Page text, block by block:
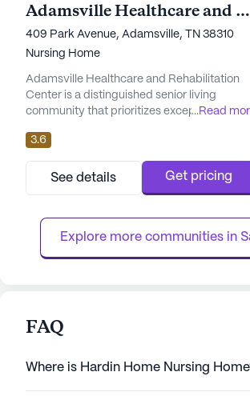
Adamsville Healthcare and Rehabilitation Center
409 Park Avenue, Adamsville, TN 38310
Nursing Home
Adamsville Healthcare and Rehabilitation
Center is a distinguished senior living
community that prioritizes exceptional care
Nestled in the welcoming neighborhood of
Adamsville, Tennessee, this large skilled
nursing facility offers an array of health care
services designed to cater to the diverse
beds, the center ensure...
...Read
3.6
See details Get pricing
Explore more communities in
FAQ
Where is Hardin Home Nursing